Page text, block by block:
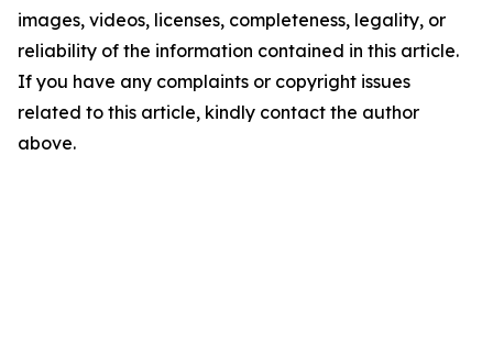
images, videos, licenses, completeness, legality, or
reliability of the information contained in this article.
If you have any complaints or copyright issues
related to this article, kindly contact the author
above.